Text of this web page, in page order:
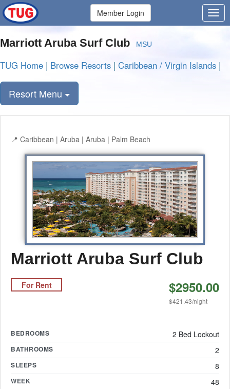
Member Login
Marriott Aruba Surf Club MSU
TUG Home | Browse Resorts | Caribbean / Virgin Islands |
Resort Menu
Caribbean | Aruba | Aruba | Palm Beach
Marriott Aruba Surf Club
For Rent $2950.00
$421.43/night
BEDROOMS 2 Bed Lockout
BATHROOMS 2
SLEEPS 8
WEEK 48